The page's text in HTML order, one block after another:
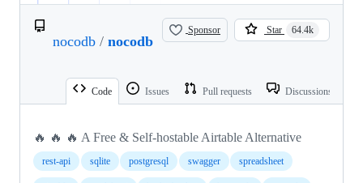
nocodb / nocodb
Sponsor Star 64.4k
Code Issues Pull requests Discussions
🔥 🔥 🔥 A Free & Self-hostable Airtable Alternative
rest-api sqlite postgresql swagger spreadsheet